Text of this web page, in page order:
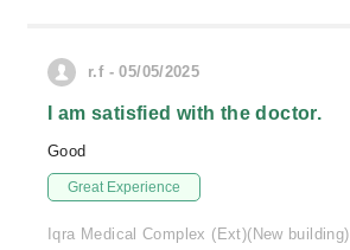
r.f - 05/05/2025
I am satisfied with the doctor.
Good
Great Experience
Iqra Medical Complex (Ext)(New building)